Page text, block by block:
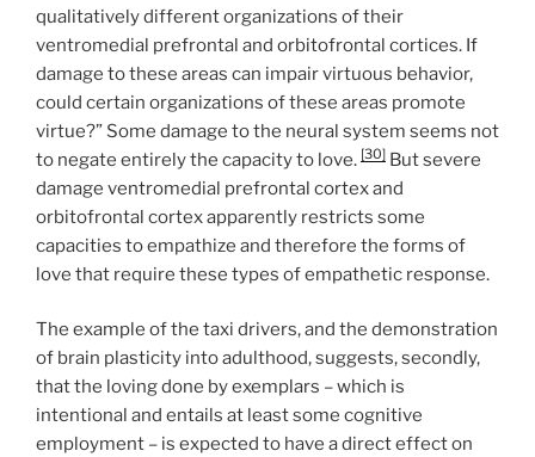
qualitatively different organizations of their
ventromedial prefrontal and orbitofrontal cortices. If
damage to these areas can impair virtuous behavior,
could certain organizations of these areas promote
virtue?” Some damage to the neural system seems not
to negate entirely the capacity to love. [30] But severe
damage ventromedial prefrontal cortex and
orbitofrontal cortex apparently restricts some
capacities to empathize and therefore the forms of
love that require these types of empathetic response.
The example of the taxi drivers, and the demonstration
of brain plasticity into adulthood, suggests, secondly,
that the loving done by exemplars – which is
intentional and entails at least some cognitive
employment – is expected to have a direct effect on